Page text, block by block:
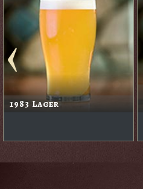
1983 Lager